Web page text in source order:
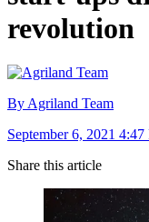
revolution
By Agriland Team
September 6, 2021 4:47
Share this article